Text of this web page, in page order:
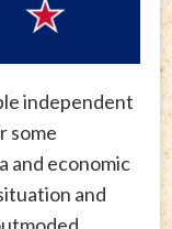
independent
some
and economic
and